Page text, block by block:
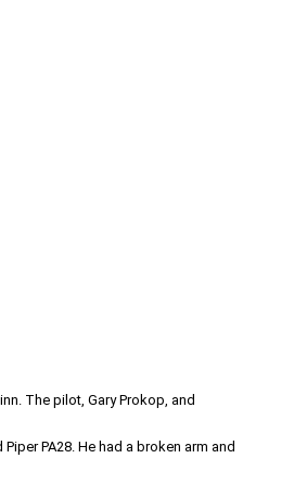
The pilot, Gary Prokop, and
PA28. He had a broken arm and